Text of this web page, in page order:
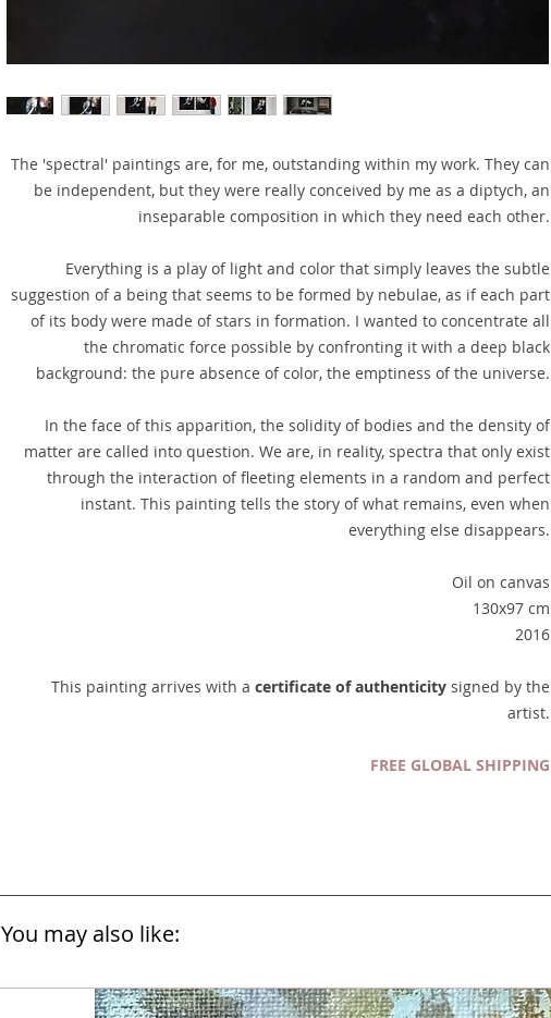
The 'spectral' paintings are, for me, outstanding within my work. They can
be independent, but they were really conceived by me as a diptych, an
inseparable composition in which they need each other.
Everything is a play of light and color that simply leaves the subtle
suggestion of a being that seems to be formed by nebulae, as if each part
of its body were made of stars in formation. I wanted to concentrate all
the chromatic force possible by confronting it with a deep black
background: the pure absence of color, the emptiness of the universe.
In the face of this apparition, the solidity of bodies and the density of
matter are called into question. We are, in reality, spectra that only exist
through the interaction of fleeting elements in a random and perfect
instant. This painting tells the story of what remains, even when
everything else disappears.
Oil on canvas
130x97 cm
2016
This painting arrives with a certificate of authenticity signed by the
artist.
FREE GLOBAL SHIPPING
You may also like: